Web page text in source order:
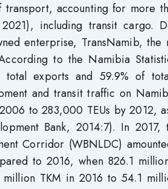
accounting for more
including transit cargo.
enterprise, TransNamib, the
to the Namibia
exports and 59.9% of
and transit traffic on
to 283,000 TEUs by 2012,
Bank, 2014:7). In 2017,
Corridor (WBNLDC)
to 2016, when 826.1
TKM in 2016 to 54.1